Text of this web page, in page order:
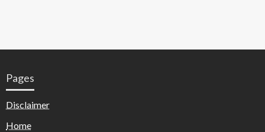
Pages
Disclaimer
Home